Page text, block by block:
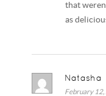
that
as
Natasha
February 12,